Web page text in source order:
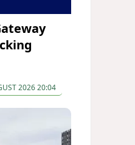
2026 20:04